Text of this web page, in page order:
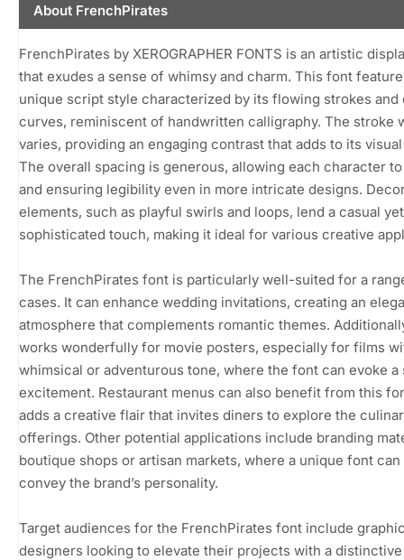
About FrenchPirates
FrenchPirates by XEROGRAPHER FONTS is an artistic
that exudes a sense of whimsy and charm. This font
unique script style characterized by its flowing strokes and
curves, reminiscent of handwritten calligraphy. The stroke
varies, providing an engaging contrast that adds to its
The overall spacing is generous, allowing each character
and ensuring legibility even in more intricate designs.
elements, such as playful swirls and loops, lend a casual yet
sophisticated touch, making it ideal for various creative
The FrenchPirates font is particularly well-suited for a
cases. It can enhance wedding invitations, creating an
atmosphere that complements romantic themes.
works wonderfully for movie posters, especially for films
whimsical or adventurous tone, where the font can evoke a
excitement. Restaurant menus can also benefit from this
adds a creative flair that invites diners to explore the
offerings. Other potential applications include branding
boutique shops or artisan markets, where a unique font can
convey the brand’s personality.
Target audiences for the FrenchPirates font include
designers looking to elevate their projects with a distinctive